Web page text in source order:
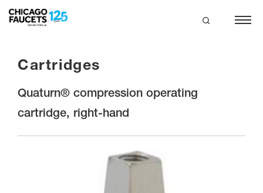
Cartridges
Quaturn® compression operating
cartridge, right-hand